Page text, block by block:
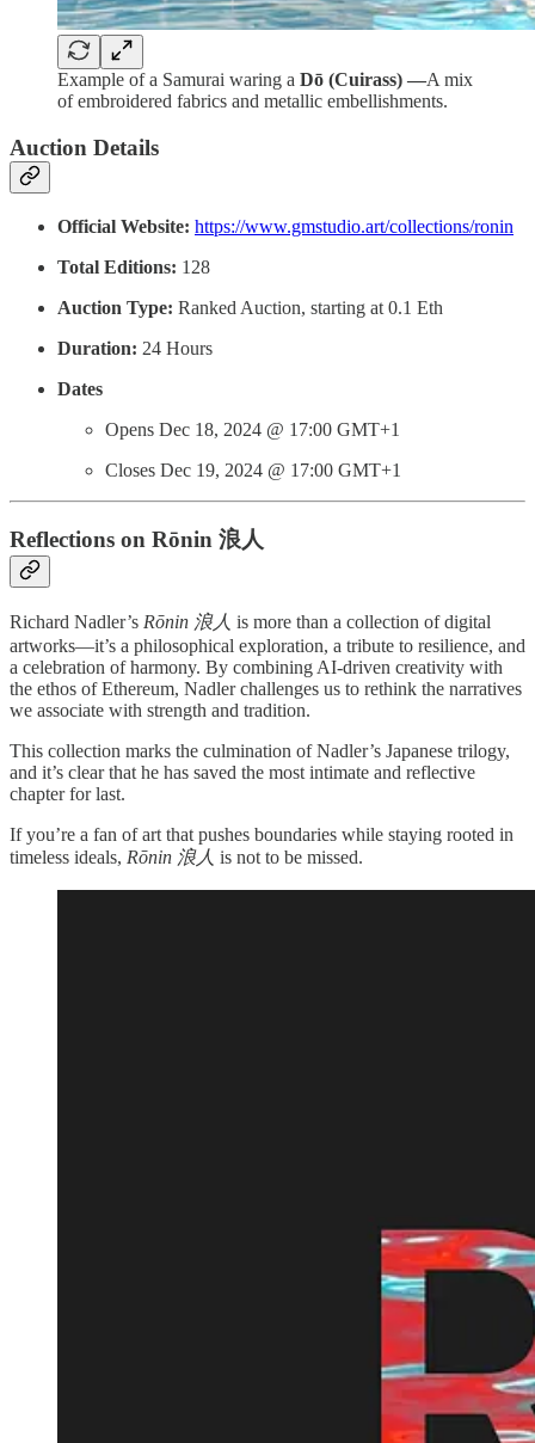
Example of a Samurai waring a Dō (Cuirass) —A mix
of embroidered fabrics and metallic embellishments.
Auction Details
Official Website: https://www.gmstudio.art/collections/ronin
Total Editions: 128
Auction Type: Ranked Auction, starting at 0.1 Eth
Duration: 24 Hours
Dates
Opens Dec 18, 2024 @ 17:00 GMT+1
Closes Dec 19, 2024 @ 17:00 GMT+1
Reflections on Rōnin 浪人
Richard Nadler’s Rōnin 浪人 is more than a collection of digital
artworks—it’s a philosophical exploration, a tribute to resilience, and
a celebration of harmony. By combining AI-driven creativity with
the ethos of Ethereum, Nadler challenges us to rethink the narratives
we associate with strength and tradition.
This collection marks the culmination of Nadler’s Japanese trilogy,
and it’s clear that he has saved the most intimate and reflective
chapter for last.
If you’re a fan of art that pushes boundaries while staying rooted in
timeless ideals, Rōnin 浪人 is not to be missed.